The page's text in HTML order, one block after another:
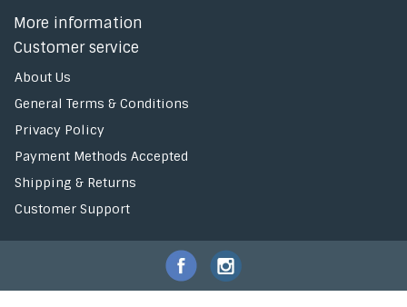
More information
Customer service
About Us
General Terms & Conditions
Privacy Policy
Payment Methods Accepted
Shipping & Returns
Customer Support